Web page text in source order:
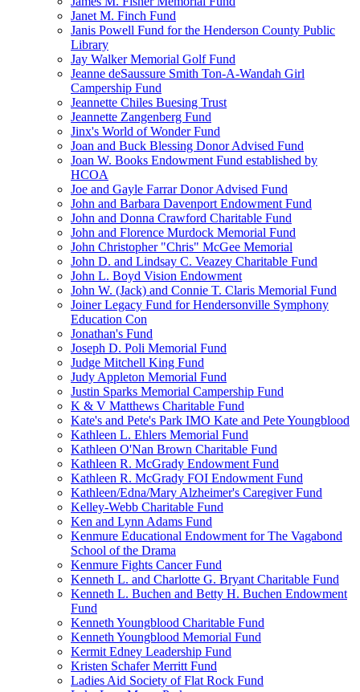
Janet M. Finch Fund
Janis Powell Fund for the Henderson County Public
Library
Jay Walker Memorial Golf Fund
Jeanne deSaussure Smith Ton-A-Wandah Girl
Campership Fund
Jeannette Chiles Buesing Trust
Jeannette Zangenberg Fund
Jinx's World of Wonder Fund
Joan and Buck Blessing Donor Advised Fund
Joan W. Books Endowment Fund established by
HCOA
Joe and Gayle Farrar Donor Advised Fund
John and Barbara Davenport Endowment Fund
John and Donna Crawford Charitable Fund
John and Florence Murdock Memorial Fund
John Christopher "Chris" McGee Memorial
John D. and Lindsay C. Veazey Charitable Fund
John L. Boyd Vision Endowment
John W. (Jack) and Connie T. Claris Memorial Fund
Joiner Legacy Fund for Hendersonville Symphony
Education Con
Jonathan's Fund
Joseph D. Poli Memorial Fund
Judge Mitchell King Fund
Judy Appleton Memorial Fund
Justin Sparks Memorial Campership Fund
K & V Matthews Charitable Fund
Kate's and Pete's Park IMO Kate and Pete Youngblood
Kathleen L. Ehlers Memorial Fund
Kathleen O'Nan Brown Charitable Fund
Kathleen R. McGrady Endowment Fund
Kathleen R. McGrady FOI Endowment Fund
Kathleen/Edna/Mary Alzheimer's Caregiver Fund
Kelley-Webb Charitable Fund
Ken and Lynn Adams Fund
Kenmure Educational Endowment for The Vagabond
School of the Drama
Kenmure Fights Cancer Fund
Kenneth L. and Charlotte G. Bryant Charitable Fund
Kenneth L. Buchen and Betty H. Buchen Endowment
Fund
Kenneth Youngblood Charitable Fund
Kenneth Youngblood Memorial Fund
Kermit Edney Leadership Fund
Kristen Schafer Merritt Fund
Ladies Aid Society of Flat Rock Fund